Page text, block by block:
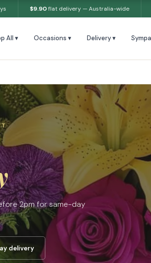
$9.90flat delivery — Australia-wide
All ▾ Occasions ▾ Delivery ▾
2pm for same-day
delivery